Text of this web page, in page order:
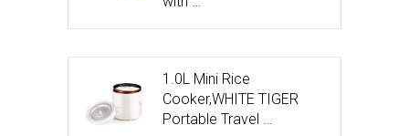
1.0L Mini Rice
Cooker,WHITE TIGER
Portable Travel …